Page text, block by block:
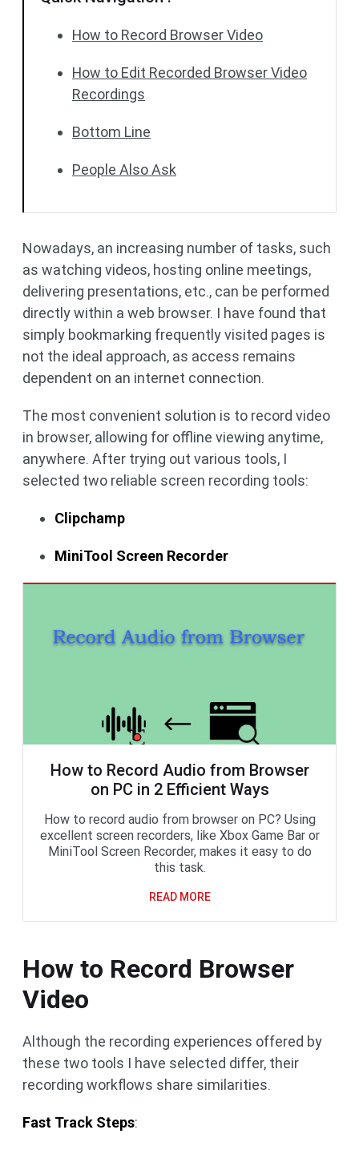
How to Record Browser Video
How to Edit Recorded Browser Video
Recordings
Bottom Line
People Also Ask
Nowadays, an increasing number of tasks, such
as watching videos, hosting online meetings,
delivering presentations, etc., can be performed
directly within a web browser. I have found that
simply bookmarking frequently visited pages is
not the ideal approach, as access remains
dependent on an internet connection.
The most convenient solution is to record video
in browser, allowing for offline viewing anytime,
anywhere. After trying out various tools, I
selected two reliable screen recording tools:
Clipchamp
MiniTool Screen Recorder
How to Record Audio from Browser
on PC in 2 Efficient Ways
How to record audio from browser on PC? Using
excellent screen recorders, like Xbox Game Bar or
MiniTool Screen Recorder, makes it easy to do
this task.
READ MORE
How to Record Browser
Video
Although the recording experiences offered by
these two tools I have selected differ, their
recording workflows share similarities.
Fast Track Steps: